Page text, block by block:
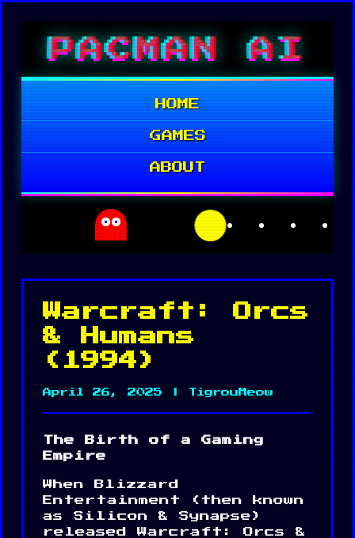
Skip
PACMAN AI
HOME
GAMES
ABOUT
Warcraft: Orcs
& Humans
(1994)
April 26, 2025 | TigrouMeow
The Birth of a Gaming
Empire
When Blizzard
Entertainment (then known
as Silicon & Synapse)
released Warcraft: Orcs &